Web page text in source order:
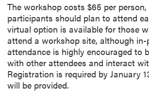
The workshop costs $65 per person,
participants should plan to attend
virtual option is available for those
attend a workshop site, although in-
attendance is highly encouraged to
with other attendees and interact
Registration is required by January
will be provided.